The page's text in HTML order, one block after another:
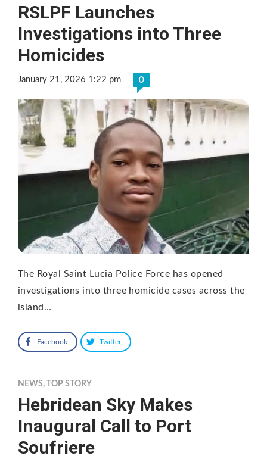
RSLPF Launches
Investigations into Three
Homicides
January 21, 2026 1:22 pm 0
The Royal Saint Lucia Police Force has opened
investigations into three homicide cases across the
island…
Facebook Twitter
NEWS, TOP STORY
Hebridean Sky Makes
Inaugural Call to Port
Soufriere